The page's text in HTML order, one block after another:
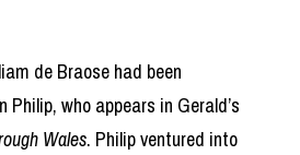
de Braose had been
Philip, who appears in Gerald’s
Wales. Philip ventured into